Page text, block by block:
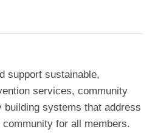
support sustainable,
services, community
building systems that address
for all members.